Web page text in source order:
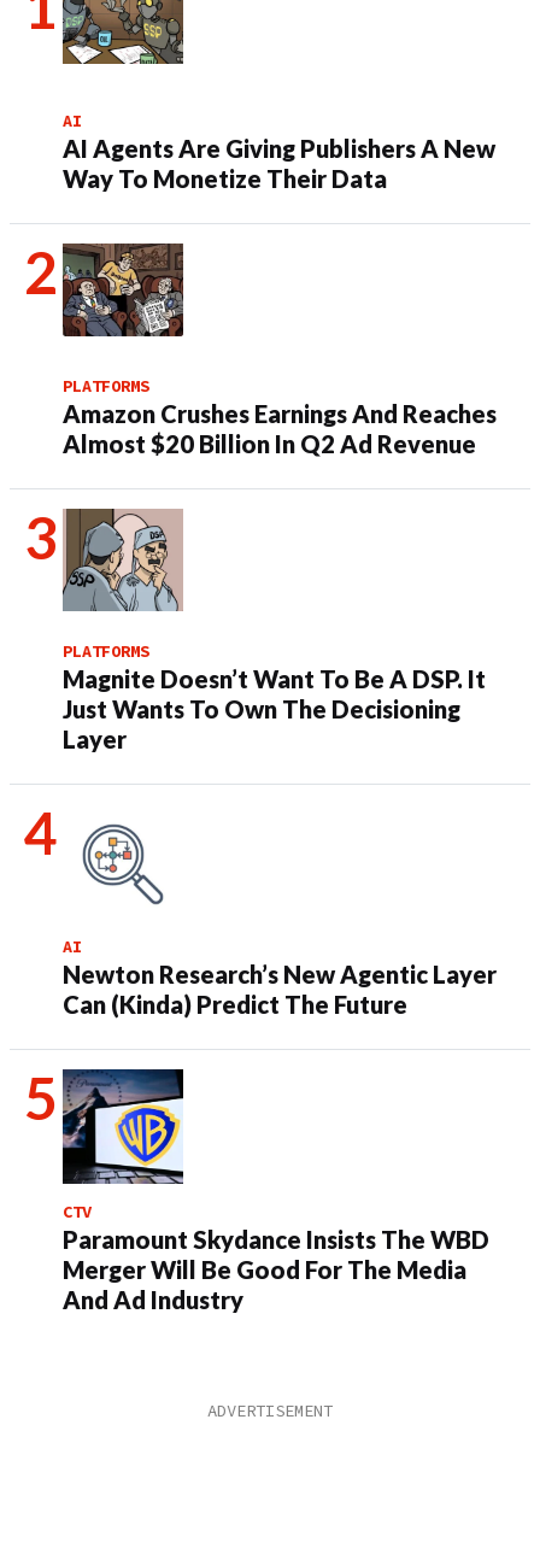
AI
AI Agents Are Giving Publishers A New
Way To Monetize Their Data
PLATFORMS
Amazon Crushes Earnings And Reaches
Almost $20 Billion In Q2 Ad Revenue
PLATFORMS
Magnite Doesn’t Want To Be A DSP. It
Just Wants To Own The Decisioning
Layer
AI
Newton Research’s New Agentic Layer
Can (Kinda) Predict The Future
CTV
Paramount Skydance Insists The WBD
Merger Will Be Good For The Media
And Ad Industry